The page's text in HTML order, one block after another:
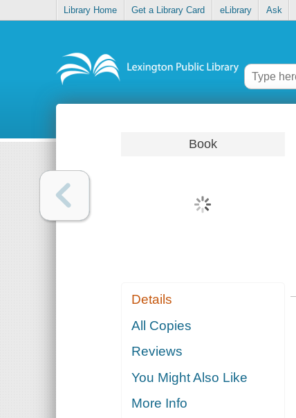
Library Home Get a Library Card eLibrary Ask
Book
Details
All Copies
Reviews
You Might Also Like
More Info